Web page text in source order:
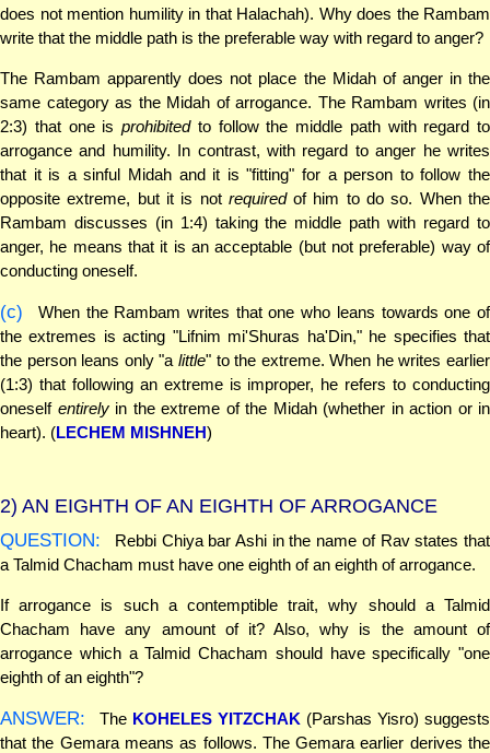
does not mention humility in that Halachah). Why does the Rambam
write that the middle path is the preferable way with regard to anger?
The Rambam apparently does not place the Midah of anger in the
same category as the Midah of arrogance. The Rambam writes (in
2:3) that one is prohibitedto follow the middle path with regard to
arrogance and humility. In contrast, with regard to anger he writes
that it is a sinful Midah and it is "fitting" for a person to follow the
opposite extreme, but it is not requiredof him to do so. When the
Rambam discusses (in 1:4) taking the middle path with regard to
anger, he means that it is an acceptable (but not preferable) way of
conducting oneself.
(c)
When the Rambam writes that one who leans towards one of
the extremes is acting "Lifnim mi'Shuras ha'Din," he specifies that
the person leans only "a little" to the extreme. When he writes earlier
(1:3) that following an extreme is improper, he refers to conducting
oneself entirelyin the extreme of the Midah (whether in action or in
heart). (LECHEM MISHNEH)
2) AN EIGHTH OF AN EIGHTH OF ARROGANCE
QUESTION:
Rebbi Chiya bar Ashi in the name of Rav states that
a Talmid Chacham must have one eighth of an eighth of arrogance.
If arrogance is such a contemptible trait, why should a Talmid
Chacham have any amount of it? Also, why is the amount of
arrogance which a Talmid Chacham should have specifically "one
eighth of an eighth"?
ANSWER: The KOHELES YITZCHAK (Parshas Yisro) suggests
that the Gemara means as follows. The Gemara earlier derives the